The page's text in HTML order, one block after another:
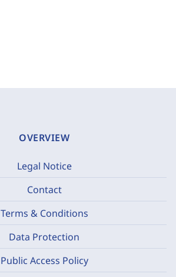
OVERVIEW
Legal Notice
Contact
Terms & Conditions
Data Protection
Public Access Policy